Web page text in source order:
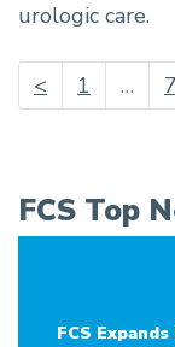
urologic care.
< 1 …
FCS Top
FCS